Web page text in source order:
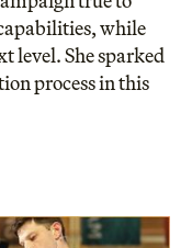
while
level. She sparked
process in this